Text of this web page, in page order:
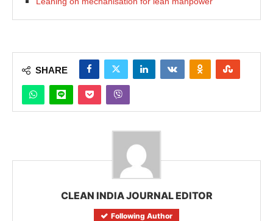
SHARE
CLEAN INDIA JOURNAL EDITOR
Following Author